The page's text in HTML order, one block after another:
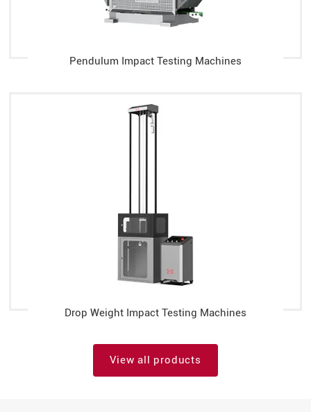
Pendulum Impact Testing Machines
Drop Weight Impact Testing Machines
View all products